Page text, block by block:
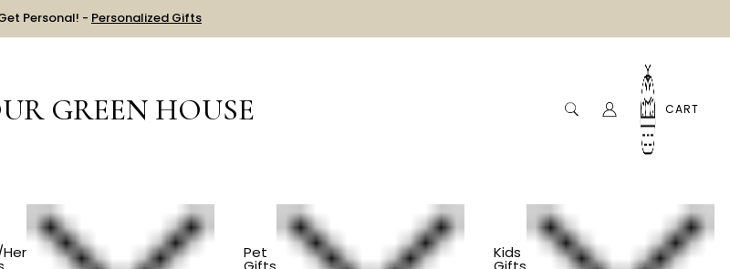
Personal! - Personalized Gifts
GREEN HOUSE CART
Pet Kids
- Mineral SPF 30